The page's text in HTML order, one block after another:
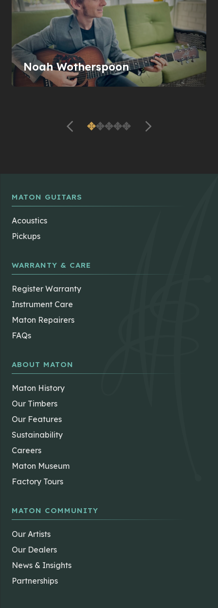
Noah Wotherspoon
MATON GUITARS
Acoustics
Pickups
WARRANTY & CARE
Register Warranty
Instrument Care
Maton Repairers
FAQs
ABOUT MATON
Maton History
Our Timbers
Our Features
Sustainability
Careers
Maton Museum
Factory Tours
MATON COMMUNITY
Our Artists
Our Dealers
News & Insights
Partnerships